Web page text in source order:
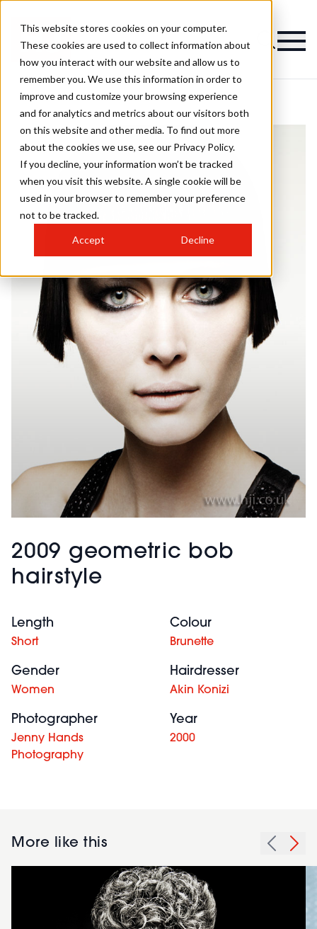
This website stores cookies on your computer.
These cookies are used to collect information about
how you interact with our website and allow us to
remember you. We use this information in order to
improve and customize your browsing experience
and for analytics and metrics about our visitors both
on this website and other media. To find out more
about the cookies we use, see our Privacy Policy.
If you decline, your information won’t be tracked
when you visit this website. A single cookie will be
used in your browser to remember your preference
not to be tracked.
Accept Decline
2009 geometric bob
hairstyle
Length
Short
Colour
Brunette
Gender
Women
Hairdresser
Akin Konizi
Photographer
Jenny Hands
Photography
Year
2000
More like this